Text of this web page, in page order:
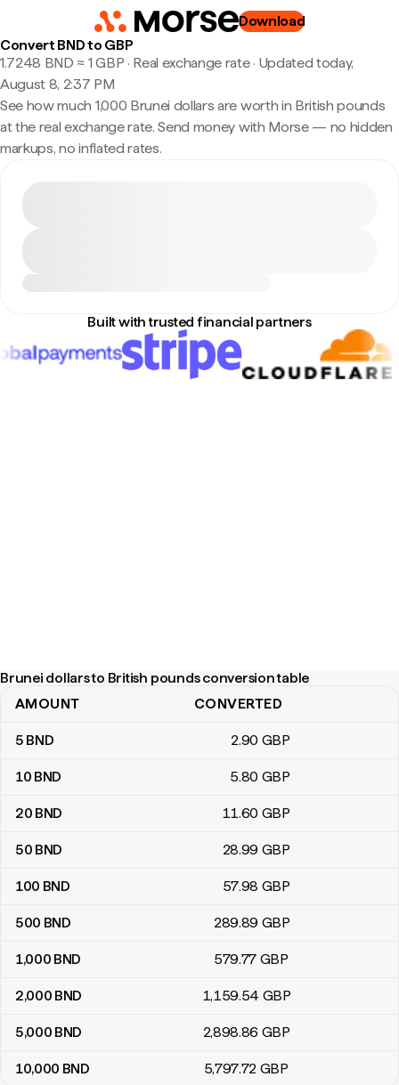
Download
Convert BND to GBP
1.7248 BND ≈ 1 GBP · Real exchange rate· Updated today,
August 8, 2:37 PM
See how much 1,000 Brunei dollars are worth in British pounds
at the real exchange rate. Send money with Morse — no hidden
markups, no inflated rates.
Built with trusted financial partners
Brunei dollars to British pounds conversion table
Brunei dollars to British pounds conversion table
AMOUNT CONVERTED
5 BND 2.90 GBP
10 BND 5.80 GBP
20 BND 11.60 GBP
50 BND 28.99 GBP
100 BND 57.98 GBP
500 BND 289.89 GBP
1,000 BND 579.77 GBP
2,000 BND 1,159.54 GBP
5,000 BND 2,898.86 GBP
10,000 BND 5,797.72 GBP